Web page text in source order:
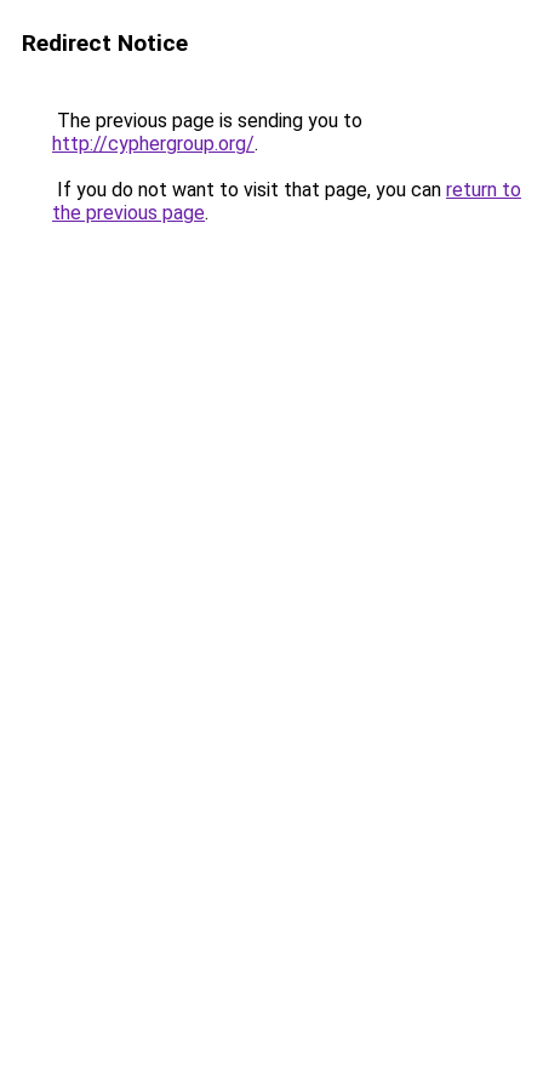
Redirect Notice
The previous page is sending you to
http://cyphergroup.org/.
If you do not want to visit that page, you can return to
the previous page.